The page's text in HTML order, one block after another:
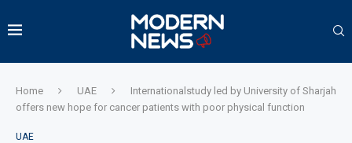
Home UAE
Internationalstudy led by University of Sharjah
offers new hope for cancer patients with poor physical function
UAE